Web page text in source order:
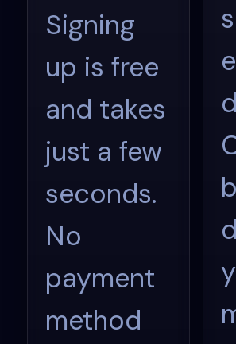
Signing
up is free
and takes
just a few
seconds.
No
payment
method